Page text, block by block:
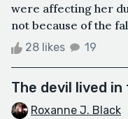
were affecting her
not because of the
28 likes 19
The devil lived
Roxanne J. Black